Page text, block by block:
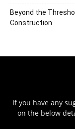
Beyond the
Construction
If you have any
on the below